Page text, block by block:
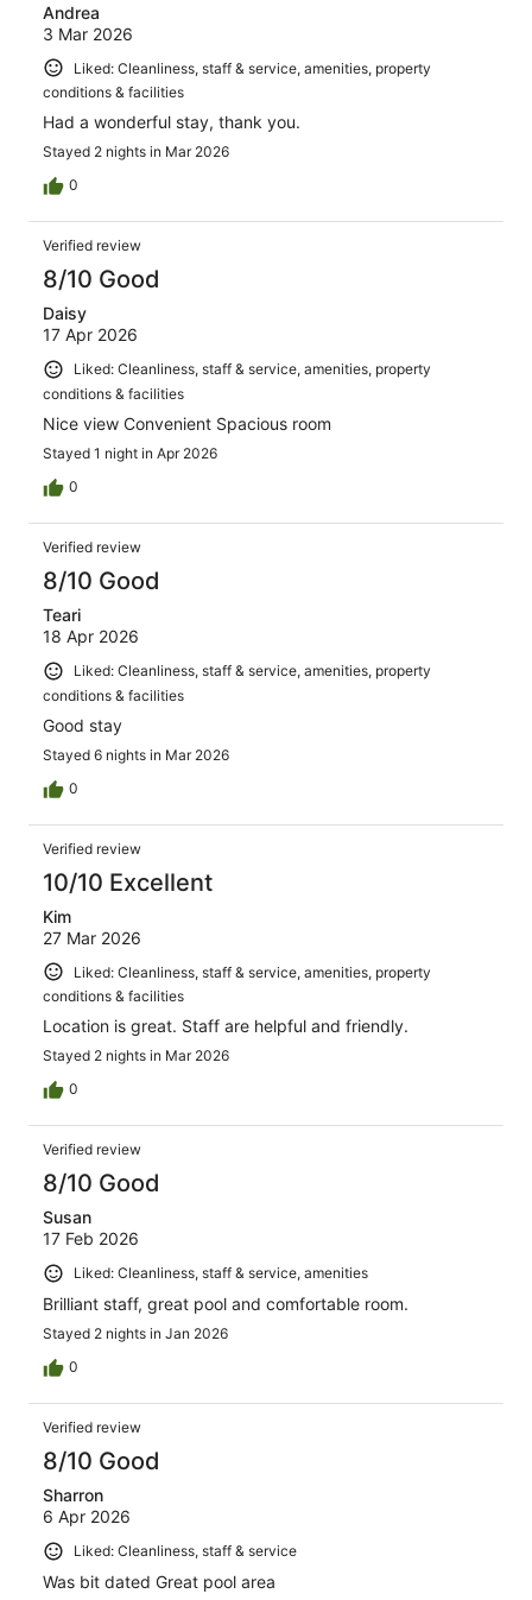
Andrea
3 Mar 2026
Liked: Cleanliness, staff & service, amenities, property
conditions & facilities
Had a wonderful stay, thank you.
Stayed 2 nights in Mar 2026
0
Verified review
8/10 Good
Daisy
17 Apr 2026
Liked: Cleanliness, staff & service, amenities, property
conditions & facilities
Nice view Convenient Spacious room
Stayed 1 night in Apr 2026
0
Verified review
8/10 Good
Teari
18 Apr 2026
Liked: Cleanliness, staff & service, amenities, property
conditions & facilities
Good stay
Stayed 6 nights in Mar 2026
0
Verified review
10/10 Excellent
Kim
27 Mar 2026
Liked: Cleanliness, staff & service, amenities, property
conditions & facilities
Location is great. Staff are helpful and friendly.
Stayed 2 nights in Mar 2026
0
Verified review
8/10 Good
Susan
17 Feb 2026
Liked: Cleanliness, staff & service, amenities
Brilliant staff, great pool and comfortable room.
Stayed 2 nights in Jan 2026
0
Verified review
8/10 Good
Sharron
6 Apr 2026
Liked: Cleanliness, staff & service
Was bit dated Great pool area